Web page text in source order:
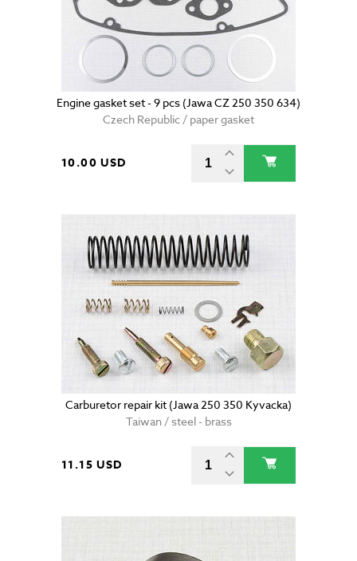
Engine gasket set - 9 pcs (Jawa CZ 250 350 634)
Czech Republic / paper gasket
10.00 USD
Carburetor repair kit (Jawa 250 350 Kyvacka)
Taiwan / steel - brass
11.15 USD